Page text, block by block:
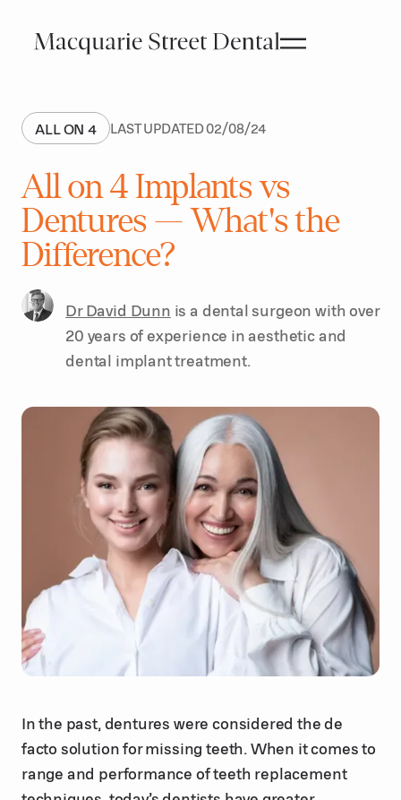
ALL ON 4 LAST UPDATED02/08/24
All on 4 Implants vs
Dentures — What's the
Difference?
Dr David Dunn is a dental surgeon with over
20 years of experience in aesthetic and
dental implant treatment.
In the past, dentures were considered the de
facto solution for missing teeth. When it comes to
range and performance of teeth replacement